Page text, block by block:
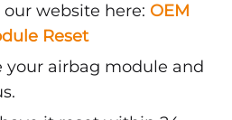
our website here: OEM
Reset
your airbag module and